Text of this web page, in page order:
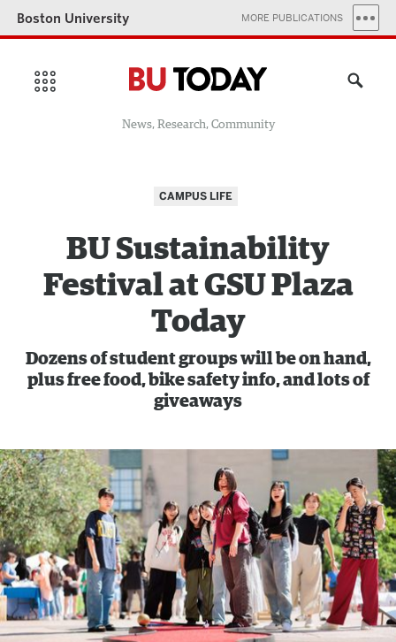
Boston University MORE PUBLICATIONS
News, Research, Community
CAMPUS LIFE
BU Sustainability
Festival at GSU Plaza
Today
Dozens of student groups will be on hand,
plus free food, bike safety info, and lots of
giveaways